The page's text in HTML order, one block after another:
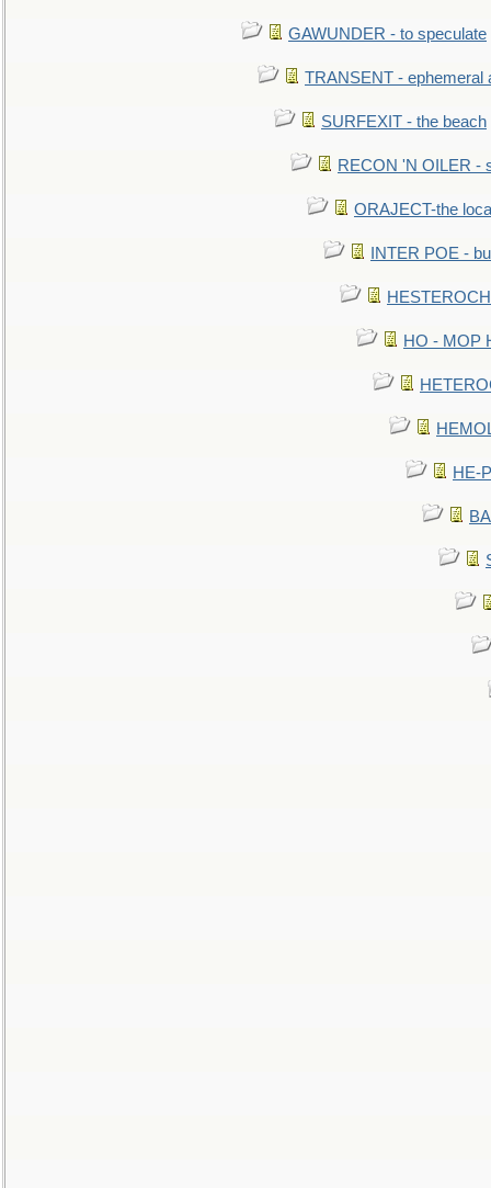
GAWUNDER - to speculate
TRANSENT - ephemeral
SURFEXIT - the beach
RECON 'N OILER -
ORAJECT-the
INTER POE -
HO - MOP
HE-